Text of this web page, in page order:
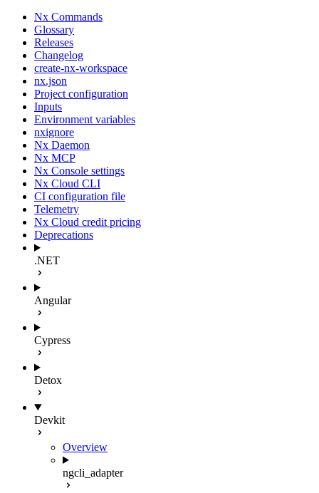
Nx Commands
Glossary
Releases
Changelog
create-nx-workspace
nx.json
Project configuration
Inputs
Environment variables
nxignore
Nx Daemon
Nx MCP
Nx Console settings
Nx Cloud CLI
CI configuration file
Telemetry
Nx Cloud credit pricing
Deprecations
.NET
Angular
Cypress
Detox
Devkit
Overview
ngcli_adapter